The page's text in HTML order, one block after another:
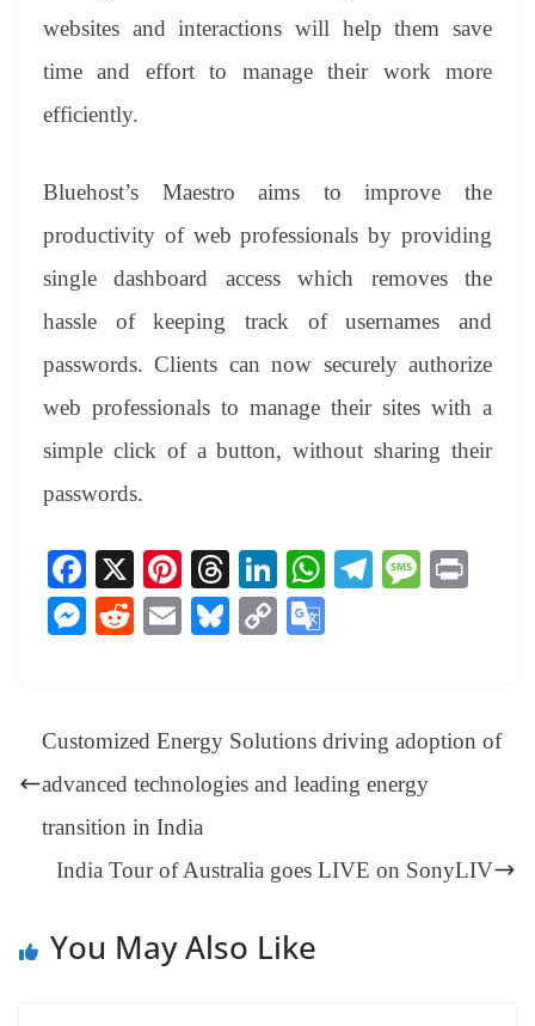
websites and interactions will help them save
time and effort to manage their work more
efficiently.
Bluehost’s Maestro aims to improve the
productivity of web professionals by providing
single dashboard access which removes the
hassle of keeping track of usernames and
passwords. Clients can now securely authorize
web professionals to manage their sites with a
simple click of a button, without sharing their
passwords.
Fa
ce
bo
X
Pi
nt
er
T
hr
ea
Li
nk
ed
W
pp
Te M
M
ng
R
t
E
Bl
y
C
Li
nk
e
Tr
an
at
Customized Energy Solutions driving adoption of
advanced technologies and leading energy
transition in India
India Tour of Australia goes LIVE on SonyLIV
You May Also Like